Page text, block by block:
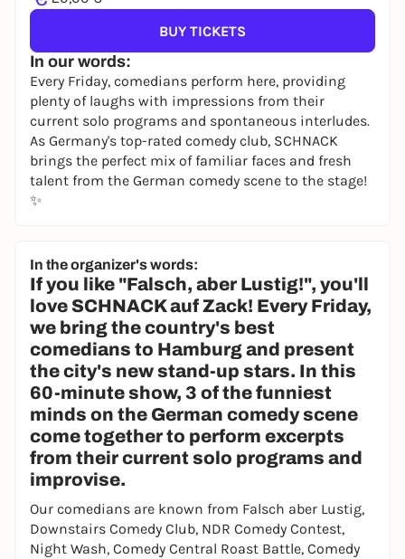
In our words:
Every Friday, comedians perform here, providing
plenty of laughs with impressions from their
current solo programs and spontaneous interludes.
As Germany's top-rated comedy club, SCHNACK
brings the perfect mix of familiar faces and fresh
talent from the German comedy scene to the stage!
✨
BUY TICKETS
In the organizer's words:
If you like "Falsch, aber Lustig!", you'll
love SCHNACK auf Zack! Every Friday,
we bring the country's best
comedians to Hamburg and present
the city's new stand-up stars. In this
60-minute show, 3 of the funniest
minds on the German comedy scene
come together to perform excerpts
from their current solo programs and
improvise.
Our comedians are known from Falsch aber Lustig,
Downstairs Comedy Club, NDR Comedy Contest,
Night Wash, Comedy Central Roast Battle, Comedy